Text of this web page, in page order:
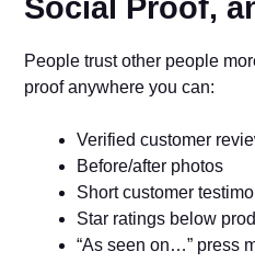
Social Proof,
People trust other people
proof anywhere you can:
Verified customer
Before/after photos
Short customer
Star ratings below
“As seen on…” press